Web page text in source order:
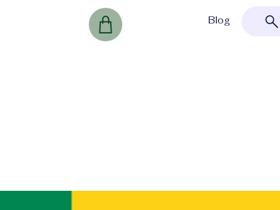
Blog